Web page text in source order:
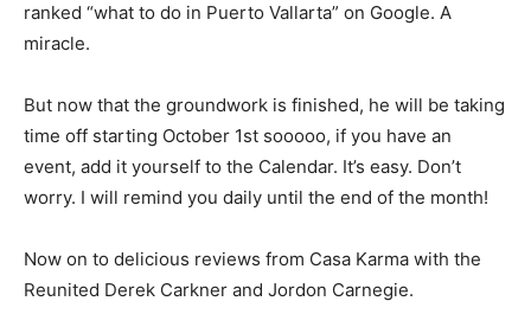
ranked “what to do in Puerto Vallarta” on Google. A
miracle.
But now that the groundwork is finished, he will be taking
time off starting October 1st sooooo, if you have an
event, add it yourself to the Calendar. It’s easy. Don’t
worry. I will remind you daily until the end of the month!
Now on to delicious reviews from Casa Karma with the
Reunited Derek Carkner and Jordon Carnegie.